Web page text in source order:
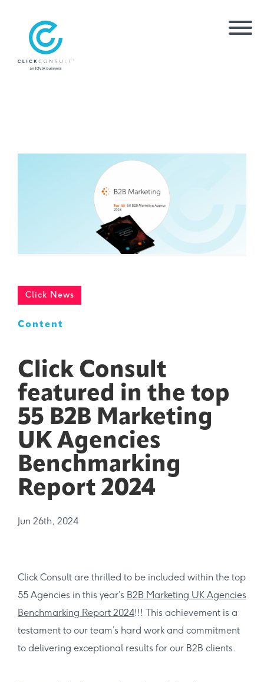
Click News
Content
Click Consult
featured in the top
55 B2B Marketing
UK Agencies
Benchmarking
Report 2024
Jun 26th, 2024
Click Consult are thrilled to be included within the top
55 Agencies in this year’s B2B Marketing UK Agencies
Benchmarking Report 2024!!! This achievement is a
testament to our team’s hard work and commitment
to delivering exceptional results for our B2B clients.